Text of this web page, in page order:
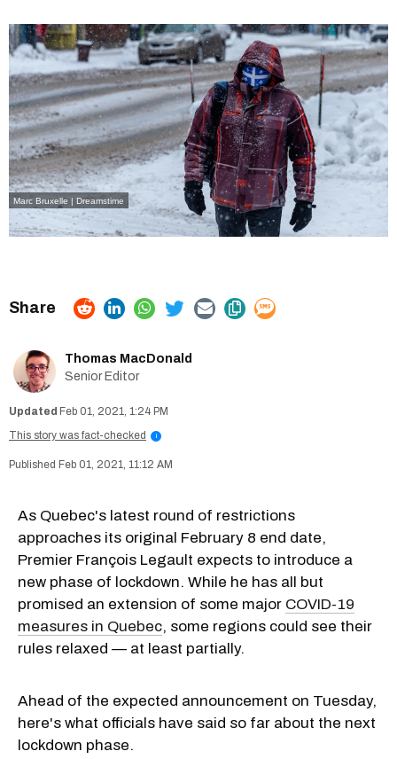
Marc Bruxelle | Dreamstime
Thomas MacDonald
Senior Editor
Feb 01, 2021, 1:24 PM
This story was fact-checked
i
Feb 01, 2021, 11:12 AM
As Quebec's latest round of restrictions
approaches its original February 8 end date,
Premier François Legault expects to introduce a
new phase of lockdown. While he has all but
promised an extension of some major COVID-19
measures in Quebec, some regions could see their
rules relaxed — at least partially.
Ahead of the expected announcement on Tuesday,
here's what officials have said so far about the next
lockdown phase.